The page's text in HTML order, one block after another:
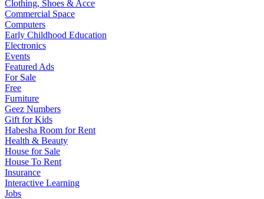
Clothing, Shoes & Acce
Commercial Space
Computers
Early Childhood Education
Electronics
Events
Featured Ads
For Sale
Free
Furniture
Geez Numbers
Gift for Kids
Habesha Room for Rent
Health & Beauty
House for Sale
House To Rent
Insurance
Interactive Learning
Jobs